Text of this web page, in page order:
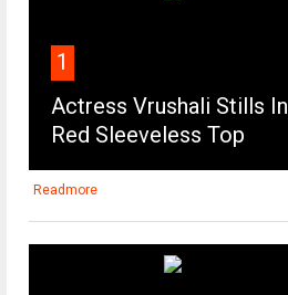
1
Actress Vrushali Stills In
Red Sleeveless Top
Readmore